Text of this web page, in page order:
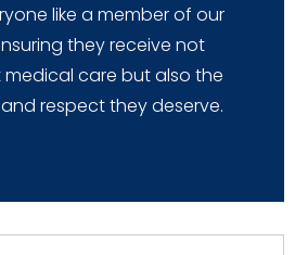
like a member of our
they receive not
care but also the
respect they deserve.